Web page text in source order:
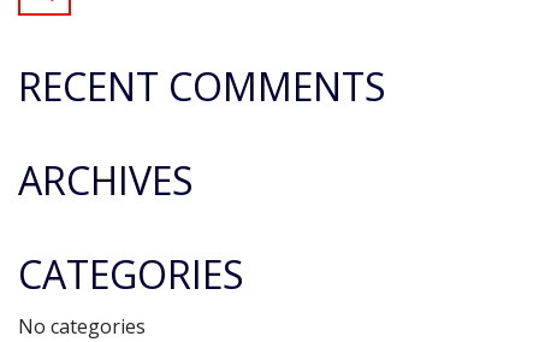
RECENT COMMENTS
ARCHIVES
CATEGORIES
No categories